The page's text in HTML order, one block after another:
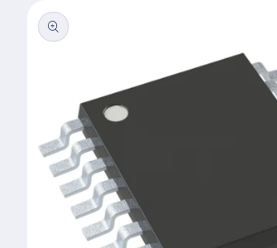
product
information